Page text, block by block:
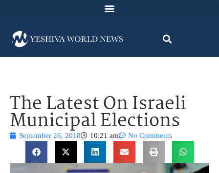
The Latest On Israeli
Municipal Elections
September 26, 2018 10:21 am No Comments